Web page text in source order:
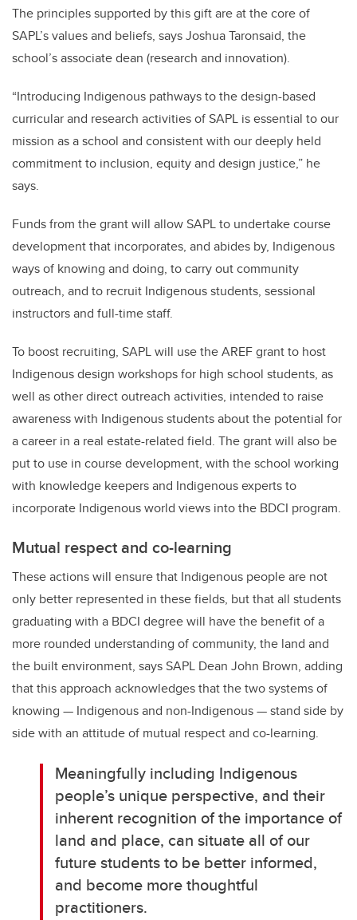
The principles supported by this gift are at the core of
SAPL’s values and beliefs, says Joshua Taronsaid, the
school’s associate dean (research and innovation).
“Introducing Indigenous pathways to the design-based
curricular and research activities of SAPL is essential to our
mission as a school and consistent with our deeply held
commitment to inclusion, equity and design justice,” he
says.
Funds from the grant will allow SAPL to undertake course
development that incorporates, and abides by, Indigenous
ways of knowing and doing, to carry out community
outreach, and to recruit Indigenous students, sessional
instructors and full-time staff.
To boost recruiting, SAPL will use the AREF grant to host
Indigenous design workshops for high school students, as
well as other direct outreach activities, intended to raise
awareness with Indigenous students about the potential for
a career in a real estate-related field. The grant will also be
put to use in course development, with the school working
with knowledge keepers and Indigenous experts to
incorporate Indigenous world views into the BDCI program.
Mutual respect and co-learning
These actions will ensure that Indigenous people are not
only better represented in these fields, but that all students
graduating with a BDCI degree will have the benefit of a
more rounded understanding of community, the land and
the built environment, says SAPL Dean John Brown, adding
that this approach acknowledges that the two systems of
knowing — Indigenous and non-Indigenous — stand side by
side with an attitude of mutual respect and co-learning.
Meaningfully including Indigenous
people’s unique perspective, and their
inherent recognition of the importance of
land and place, can situate all of our
future students to be better informed,
and become more thoughtful
practitioners.